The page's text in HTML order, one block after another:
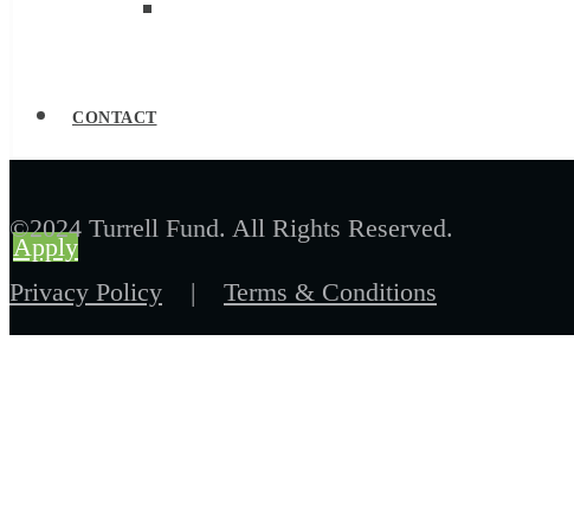
CONTACT
Apply
©2024 Turrell Fund. All Rights Reserved.
Privacy Policy | Terms & Conditions